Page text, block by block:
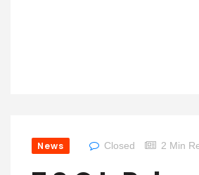
News Closed 2 Min